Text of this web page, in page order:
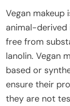
Vegan
animal-derived
free from
lanolin. Vegan
based or
ensure their
they are not